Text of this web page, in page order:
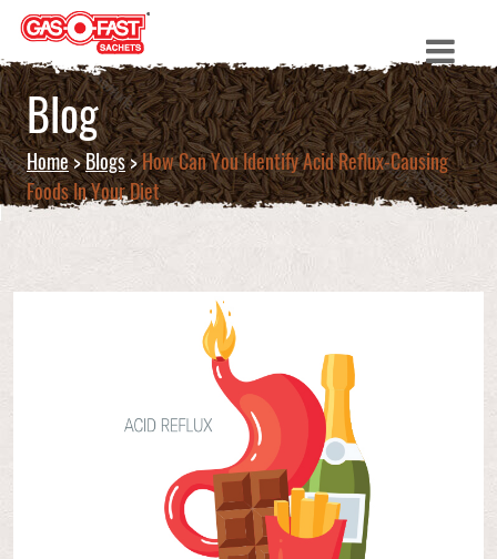
Blog
Home>Blogs>How Can You Identify Acid Reflux-Causing
Foods In Your Diet